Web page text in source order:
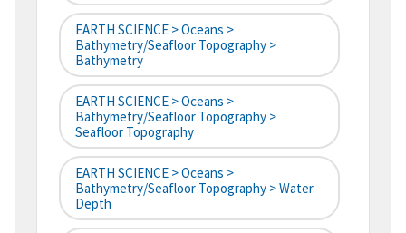
EARTH SCIENCE > Oceans >
Bathymetry/Seafloor Topography >
Bathymetry
EARTH SCIENCE > Oceans >
Bathymetry/Seafloor Topography >
Seafloor Topography
EARTH SCIENCE > Oceans >
Bathymetry/Seafloor Topography > Water
Depth